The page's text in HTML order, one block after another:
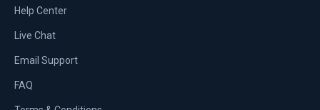
Help Center
Live Chat
Email Support
FAQ